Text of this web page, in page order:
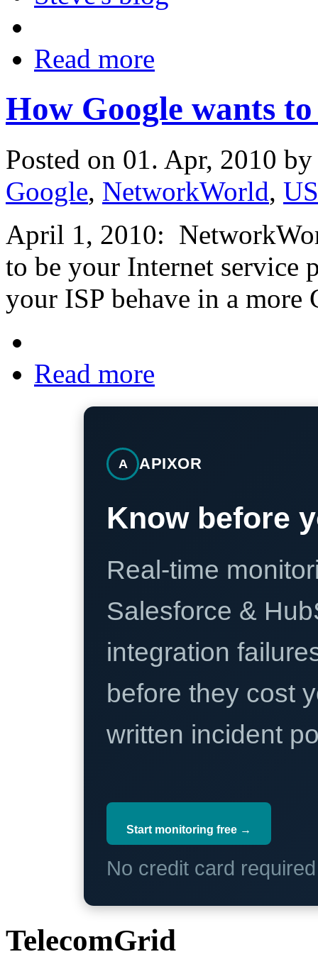
Read more
How Google wants
Posted on 01. Apr, 2010
Google, NetworkWorld,
April 1, 2010:
to be your Internet service
your ISP behave in a
Read more
A APIXOR
Know before
Real-time
Salesforce &
integration
before they cost
written incident
Start monitoring free →
No credit card
TelecomGrid